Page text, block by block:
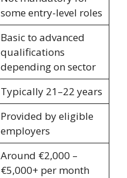
some entry-level roles
Basic to advanced
qualifications
depending on sector
Typically 21–22 years
Provided by eligible
employers
Around €2,000 –
€5,000+ per month